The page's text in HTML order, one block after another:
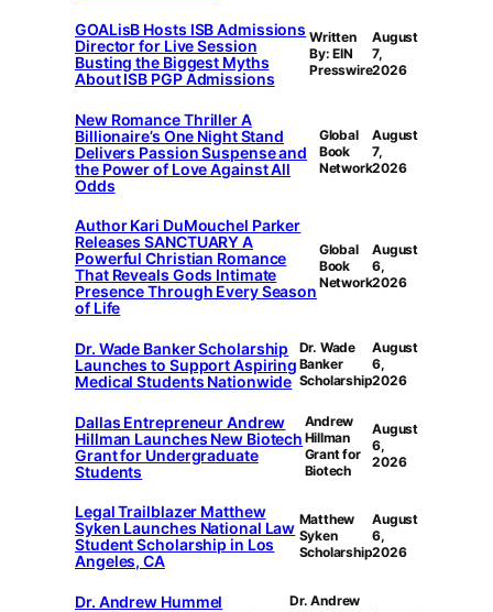
GOALisB Hosts ISB Admissions
Director for Live Session
Busting the Biggest Myths
About ISB PGP Admissions
Written
By: EIN
Presswire
August
7,
2026
New Romance Thriller A
Billionaire’s One Night Stand
Delivers Passion Suspense and
the Power of Love Against All
Odds
Global
Book
Network
August
7,
2026
Author Kari DuMouchel Parker
Releases SANCTUARY A
Powerful Christian Romance
That Reveals Gods Intimate
Presence Through Every Season
of Life
Global
Book
Network
August
6,
2026
Dr. Wade Banker Scholarship
Launches to Support Aspiring
Medical Students Nationwide
Dr. Wade
Banker
Scholarship
August
6,
2026
Dallas Entrepreneur Andrew
Hillman Launches New Biotech
Grant for Undergraduate
Students
Andrew
Hillman
Grant for
Biotech
August
6,
2026
Legal Trailblazer Matthew
Syken Launches National Law
Student Scholarship in Los
Angeles, CA
Matthew
Syken
Scholarship
August
6,
2026
Dr. Andrew Hummel
Dr. Andrew